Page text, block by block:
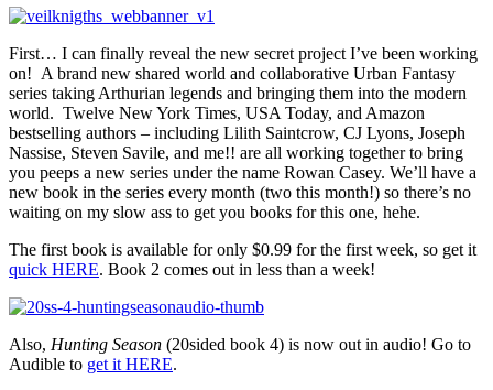
First… I can finally reveal the new secret project I’ve been working
on! A brand new shared world and collaborative Urban Fantasy
series taking Arthurian legends and bringing them into the modern
world. Twelve New York Times, USA Today, and Amazon
bestselling authors – including Lilith Saintcrow, CJ Lyons, Joseph
Nassise, Steven Savile, and me!! are all working together to bring
you peeps a new series under the name Rowan Casey. We’ll have a
new book in the series every month (two this month!) so there’s no
waiting on my slow ass to get you books for this one, hehe.
The first book is available for only $0.99 for the first week, so get it
quick HERE. Book 2 comes out in less than a week!
Also, Hunting Season (20sided book 4) is now out in audio! Go to
Audible to get it HERE.